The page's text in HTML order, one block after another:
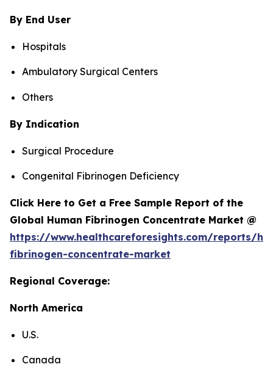
By End User
Hospitals
Ambulatory Surgical Centers
Others
By Indication
Surgical Procedure
Congenital Fibrinogen Deficiency
Click Here to Get a Free Sample Report of the
Global Human Fibrinogen Concentrate Market @
https://www.healthcareforesights.com/reports/
fibrinogen-concentrate-market
Regional Coverage:
North America
U.S.
Canada